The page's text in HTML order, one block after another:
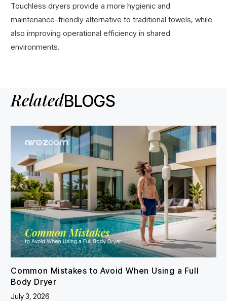
Touchless dryers provide a more hygienic and
maintenance-friendly alternative to traditional towels, while
also improving operational efficiency in shared
environments.
RelatedBLOGS
Common Mistakes to Avoid When Using a Full
Body Dryer
July 3, 2026